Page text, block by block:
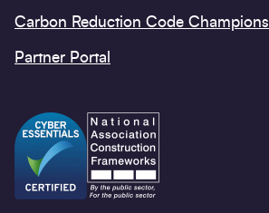
Carbon Reduction Code Champions
Partner Portal